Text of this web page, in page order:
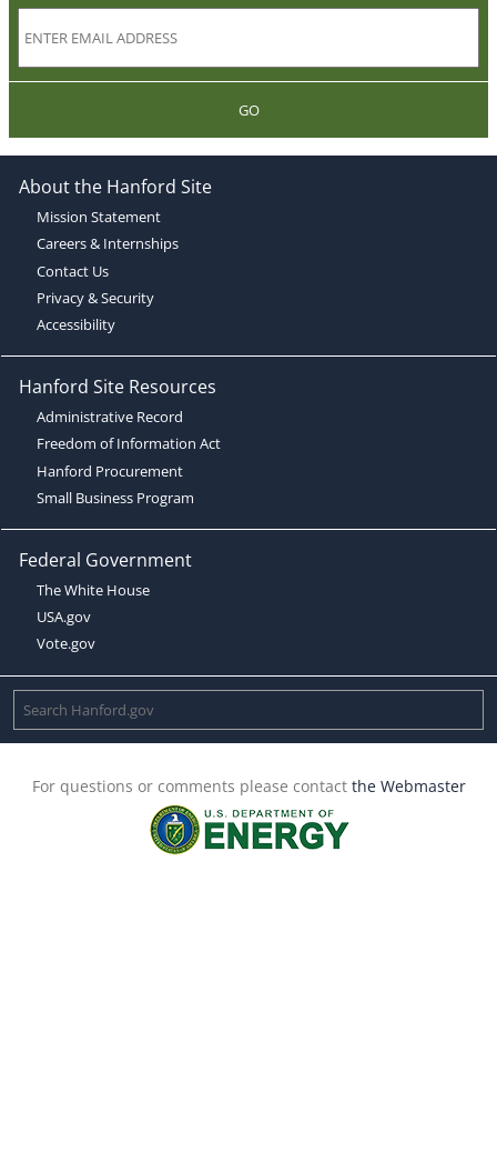
GO
About the Hanford Site
Mission Statement
Careers & Internships
Contact Us
Privacy & Security
Accessibility
Hanford Site Resources
Administrative Record
Freedom of Information Act
Hanford Procurement
Small Business Program
Federal Government
The White House
USA.gov
Vote.gov
For questions or comments please contact the Webmaster